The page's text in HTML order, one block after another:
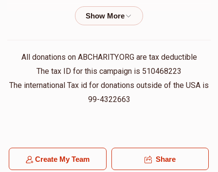
Berel fruchter
Anonymous Berel fruchter
1 year ago $36.00
Berel fruchter
Barry PerlsteinBerel fruchter
1 year ago $10.00
All donations on ABCHARITY.ORG are tax deductible
The tax ID for this campaign is 510468223
The international Tax id for donations outside of the USA is
99-4322663
Create My Team Share